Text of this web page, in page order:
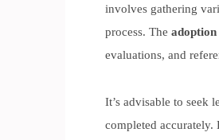
involves gathering
process. The
evaluations, and
It’s advisable to seek
completed accurately.